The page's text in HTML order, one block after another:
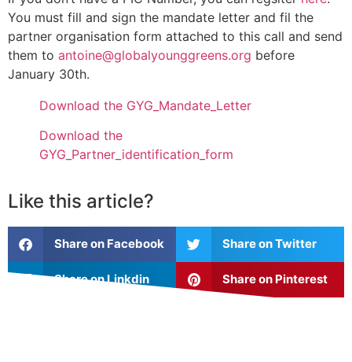
You must fill and sign the mandate letter and fil the
partner organisation form attached to this call and send
them to antoine@globalyounggreens.org before
January 30th.
Download the GYG_Mandate_Letter
Download the
GYG_Partner_identification_form
Like this article?
Share on Facebook Share on Twitter
Share on Linkdin Share on Pinterest